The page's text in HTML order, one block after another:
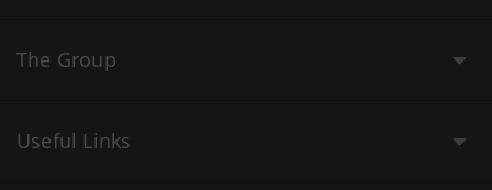
The Group
Useful Links